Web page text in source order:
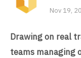
Nov 19,
Drawing on real
teams managing